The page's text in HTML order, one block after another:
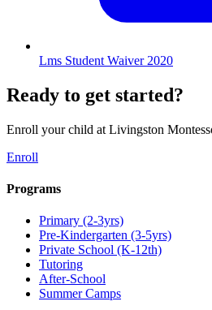
Lms Student Waiver 2020
Ready to get started?
Enroll your child at Livingston
Enroll
Programs
Primary (2-3yrs)
Pre-Kindergarten (3-5yrs)
Private School (K-12th)
Tutoring
After-School
Summer Camps